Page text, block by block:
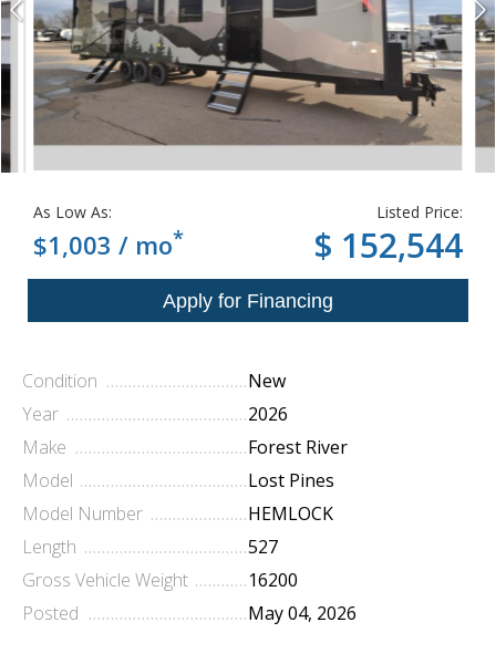
As Low As:
$1,003 / mo*
Listed Price:
$ 152,544
Condition
New
Year
2026
Make
Forest River
Model
Lost Pines
Model Number
HEMLOCK
Length
527
Gross Vehicle Weight
16200
Posted
May 04, 2026